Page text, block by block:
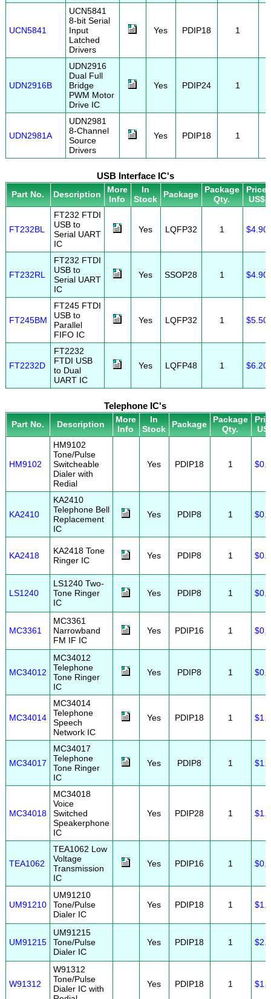
UCN5841
UCN5841
8-bit Serial
Input
Latched
Drivers
Yes PDIP18 1
UDN2916B
UDN2916
Dual Full
Bridge
PWM Motor
Drive IC
Yes PDIP24 1
UDN2981A
UDN2981
8-Channel
Source
Drivers
Yes PDIP18 1
USB Interface IC's
Part No. Description
More
Info
In
Stock
Package
Package
Qty.
Price
US$
FT232BL
FT232 FTDI
USB to
Serial UART
IC
Yes LQFP32 1 $4.90
FT232RL
FT232 FTDI
USB to
Serial UART
IC
Yes SSOP28 1 $4.90
FT245BM
FT245 FTDI
USB to
Parallel
FIFO IC
Yes LQFP32 1 $5.50
FT2232D
FT2232
FTDI USB
to Dual
UART IC
Yes LQFP48 1 $6.20
Telephone IC's
Part No. Description
More
Info
In
Stock
Package
Package
Qty.
HM9102
HM9102
Tone/Pulse
Switcheable
Dialer with
Redial
Yes PDIP18 1
KA2410
KA2410
Telephone Bell
Replacement
IC
Yes PDIP8 1
KA2418
KA2418 Tone
Ringer IC
Yes PDIP8 1
LS1240
LS1240 Two-
Tone Ringer
IC
Yes PDIP8 1
MC3361
MC3361
Narrowband
FM IF IC
Yes PDIP16 1
MC34012
MC34012
Telephone
Tone Ringer
IC
Yes PDIP8 1
MC34014
MC34014
Telephone
Speech
Network IC
Yes PDIP18 1
MC34017
MC34017
Telephone
Tone Ringer
IC
Yes PDIP8 1
MC34018
MC34018
Voice
Switched
Speakerphone
IC
Yes PDIP28 1
TEA1062
TEA1062 Low
Voltage
Transmission
IC
Yes PDIP16 1
UM91210
UM91210
Tone/Pulse
Dialer IC
Yes PDIP18 1
UM91215
UM91215
Tone/Pulse
Dialer IC
Yes PDIP18 1
W91312
W91312
Tone/Pulse
Dialer IC with
Yes PDIP18 1